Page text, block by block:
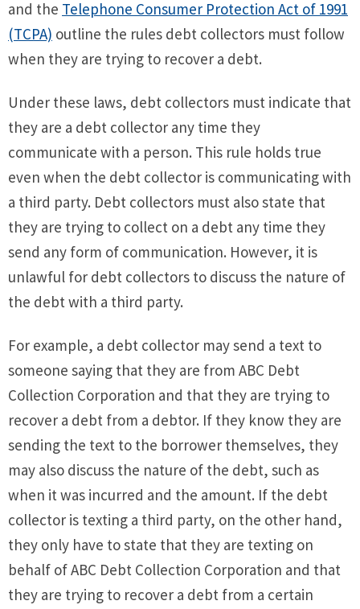
and the Telephone Consumer Protection Act of 1991
(TCPA) outline the rules debt collectors must follow
when they are trying to recover a debt.
Under these laws, debt collectors must indicate that
they are a debt collector any time they
communicate with a person. This rule holds true
even when the debt collector is communicating with
a third party. Debt collectors must also state that
they are trying to collect on a debt any time they
send any form of communication. However, it is
unlawful for debt collectors to discuss the nature of
the debt with a third party.
For example, a debt collector may send a text to
someone saying that they are from ABC Debt
Collection Corporation and that they are trying to
recover a debt from a debtor. If they know they are
sending the text to the borrower themselves, they
may also discuss the nature of the debt, such as
when it was incurred and the amount. If the debt
collector is texting a third party, on the other hand,
they only have to state that they are texting on
behalf of ABC Debt Collection Corporation and that
they are trying to recover a debt from a certain